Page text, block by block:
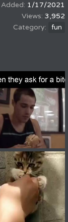
1/17/2021
3,952
fun